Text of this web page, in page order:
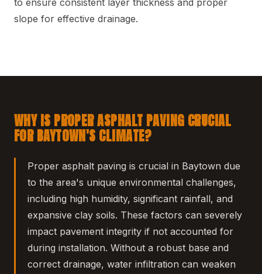
to ensure consistent layer thickness and proper
slope for effective drainage.
WHY IS PROPER ASPHALT PAVING CRUCIAL
FOR BAYTOWN'S CLIMATE?
Proper asphalt paving is crucial in Baytown due
to the area's unique environmental challenges,
including high humidity, significant rainfall, and
expansive clay soils. These factors can severely
impact pavement integrity if not accounted for
during installation. Without a robust base and
correct drainage, water infiltration can weaken